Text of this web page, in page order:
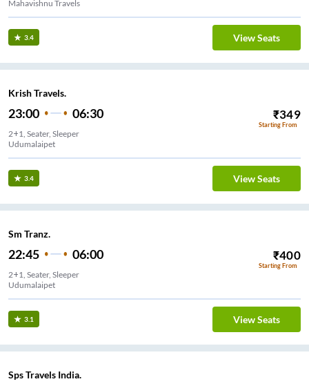
3.4 View Seats
Krish Travels.
23:00 06:30 ₹349
Starting From
2+1, Seater, Sleeper
Udumalaipet
3.4 View Seats
Sm Tranz.
22:45 06:00 ₹400
Starting From
2+1, Seater, Sleeper
Udumalaipet
3.1 View Seats
Sps Travels India.